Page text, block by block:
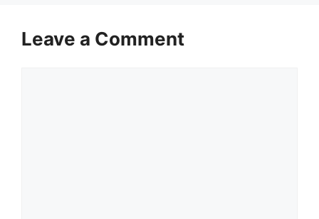
Leave a Comment